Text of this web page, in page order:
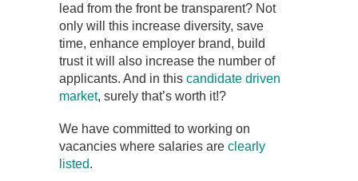
lead from the front be transparent? Not
only will this increase diversity, save
time, enhance employer brand, build
trust it will also increase the number of
applicants. And in this candidate driven
market, surely that’s worth it!?
We have committed to working on
vacancies where salaries are clearly
listed.